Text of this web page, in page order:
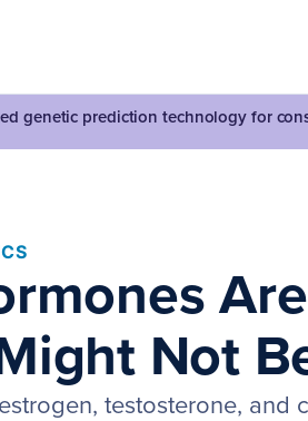
genetic prediction technology for
Not
testosterone, and